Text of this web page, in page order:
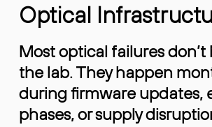
Optical
Most optical failures
the lab. They happen
during firmware updates,
phases, or supply